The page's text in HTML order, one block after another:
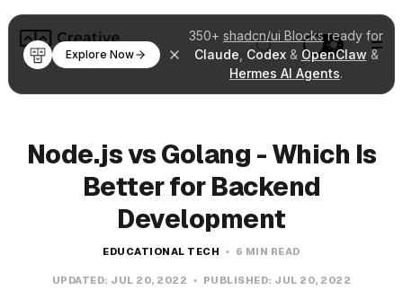
350+ shadcn/ui Blocksready for
Claude Codex& OpenClaw &
Hermes AI Agents.
Explore Now
Node.js vs Golang - Which Is
Better for Backend
Development
EDUCATIONAL TECH 6 MIN READ
UPDATED: JUL 20, 2022 PUBLISHED: JUL 20, 2022